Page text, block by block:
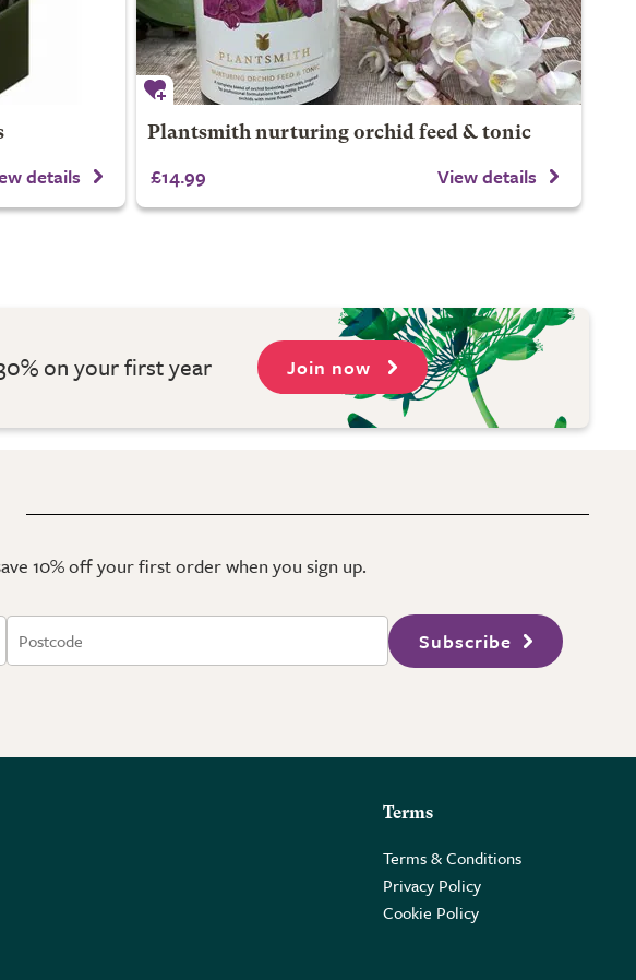
details
Plantsmith nurturing orchid feed & tonic
£14.99 View details
on your first year Join now
10% off your first order when you sign up.
Subscribe
Terms
Terms & Conditions
Privacy Policy
Cookie Policy